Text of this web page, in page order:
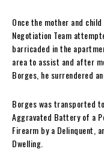
Once the mother and
Negotiation Team
barricaded in the
area to assist and after
Borges, he surrendered
Borges was transported
Aggravated Battery of a
Firearm by a Delinquent,
Dwelling.